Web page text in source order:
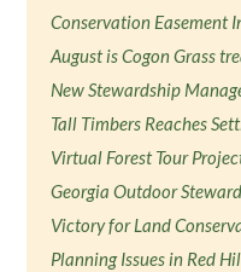
Conservation Easement
August is Cogon Grass
New Stewardship
Tall Timbers Reaches
Virtual Forest Tour
Georgia Outdoor
Victory for Land
Planning Issues in Red